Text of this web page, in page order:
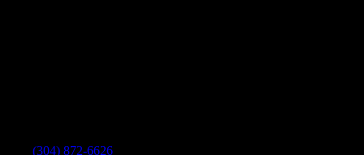
(304) 872-6626